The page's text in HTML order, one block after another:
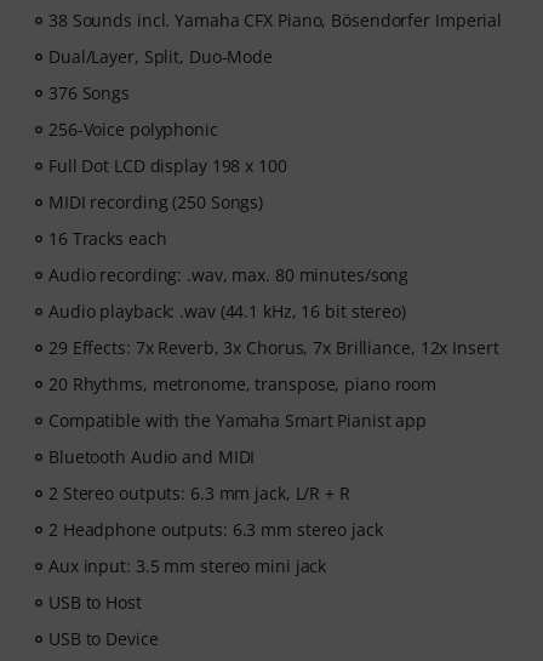
- A guided learning paththat teaches the right skills in
- Lessons from world-class pianists
Jesús Molina, Lisa Witt, and more.
- A built-in Practice Tracker
habits, stay consistent, and see your progress over
time.
- A supportive community
keep you motivated.
- Unlimited access
guitar, bass, and singing.
After your order has been shipped, you will
subscription ends automatically after expiration.
38 Sounds incl. Yamaha CFX Piano, Bösendorfer Imperial
Dual/Layer, Split, Duo-Mode
376 Songs
256-Voice polyphonic
Full Dot LCD display 198 x 100
MIDI recording (250 Songs)
16 Tracks each
Audio recording: .wav, max. 80 minutes/song
Audio playback: .wav (44.1 kHz, 16 bit stereo)
29 Effects: 7x Reverb, 3x Chorus, 7x Brilliance, 12x Insert
20 Rhythms, metronome, transpose, piano room
Compatible with the Yamaha Smart Pianist app
Bluetooth Audio and MIDI
2 Stereo outputs: 6.3 mm jack, L/R + R
2 Headphone outputs: 6.3 mm stereo jack
Aux input: 3.5 mm stereo mini jack
USB to Host
USB to Device